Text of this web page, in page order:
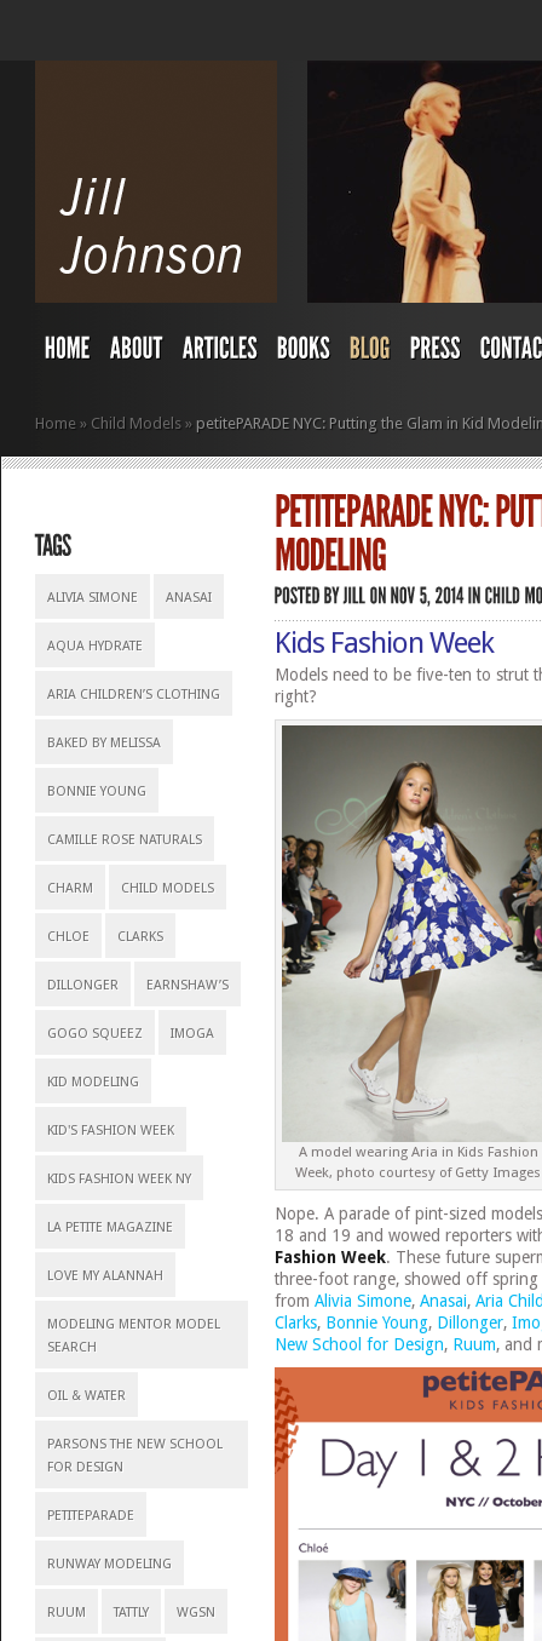
Home » Child Models » petitePARADE NYC: Putting the Glam in Kid
ALIVIA SIMONE ANASAI
AQUA HYDRATE
ARIA CHILDREN’S CLOTHING
BAKED BY MELISSA
BONNIE YOUNG
CAMILLE ROSE NATURALS
CHARM CHILD MODELS
CHLOE CLARKS
DILLONGER EARNSHAW’S
GOGO SQUEEZ IMOGA
KID MODELING
KID'S FASHION WEEK
KIDS FASHION WEEK NY
LA PETITE MAGAZINE
LOVE MY ALANNAH
MODELING MENTOR MODEL
SEARCH
OIL & WATER
PARSONS THE NEW SCHOOL
FOR DESIGN
PETITEPARADE
RUNWAY MODELING
RUUM TATTLY WGSN
Kids Fashion Week
Models need to be five-ten to strut
right?
A model wearing Aria in Kids Fashion
Week, photo courtesy of Getty Images
Nope. A parade of pint-sized
18 and 19 and wowed reporters
Fashion Week. These future
three-foot range, showed off
from Alivia Simone, Anasai, Aria
Clarks, Bonnie Young, Dillonger,
New School for Design, Ruum, and